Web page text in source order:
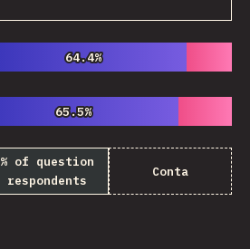
64.4%
64.4%
65.5%
65.5%
% of question
respondents
Conta